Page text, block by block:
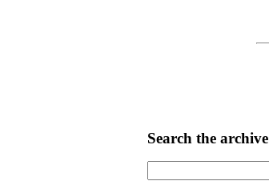
Search the archive